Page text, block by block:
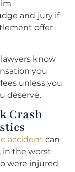
and jury if
offer
know
you
unless you
deserve.
Crash
accident can
in the worst
were injured